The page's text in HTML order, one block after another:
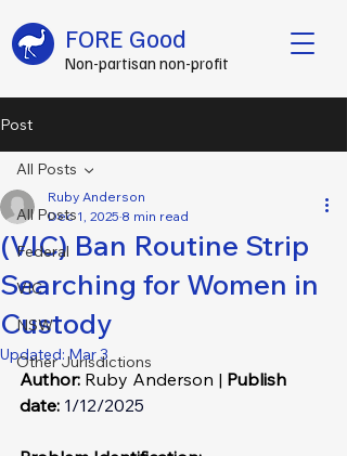
Non-partisan non-profit
FORE Good
Post
All Posts
Federal
VIC
NSW
Other Jurisdictions
All Posts
(VIC) Ban Routine Strip
Searching for Women in
Custody
Ruby Anderson
Dec 1, 2025 8 min read
Updated:Mar 3
Author: Ruby Anderson | Publish
date: 1/12/2025